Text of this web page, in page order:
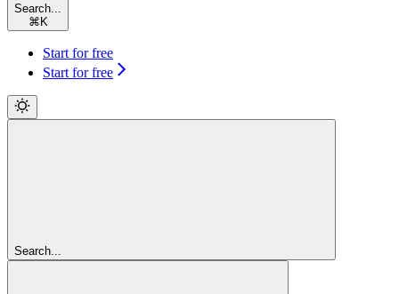
Search...
⌘ K
Start for free
Start for free
Search...